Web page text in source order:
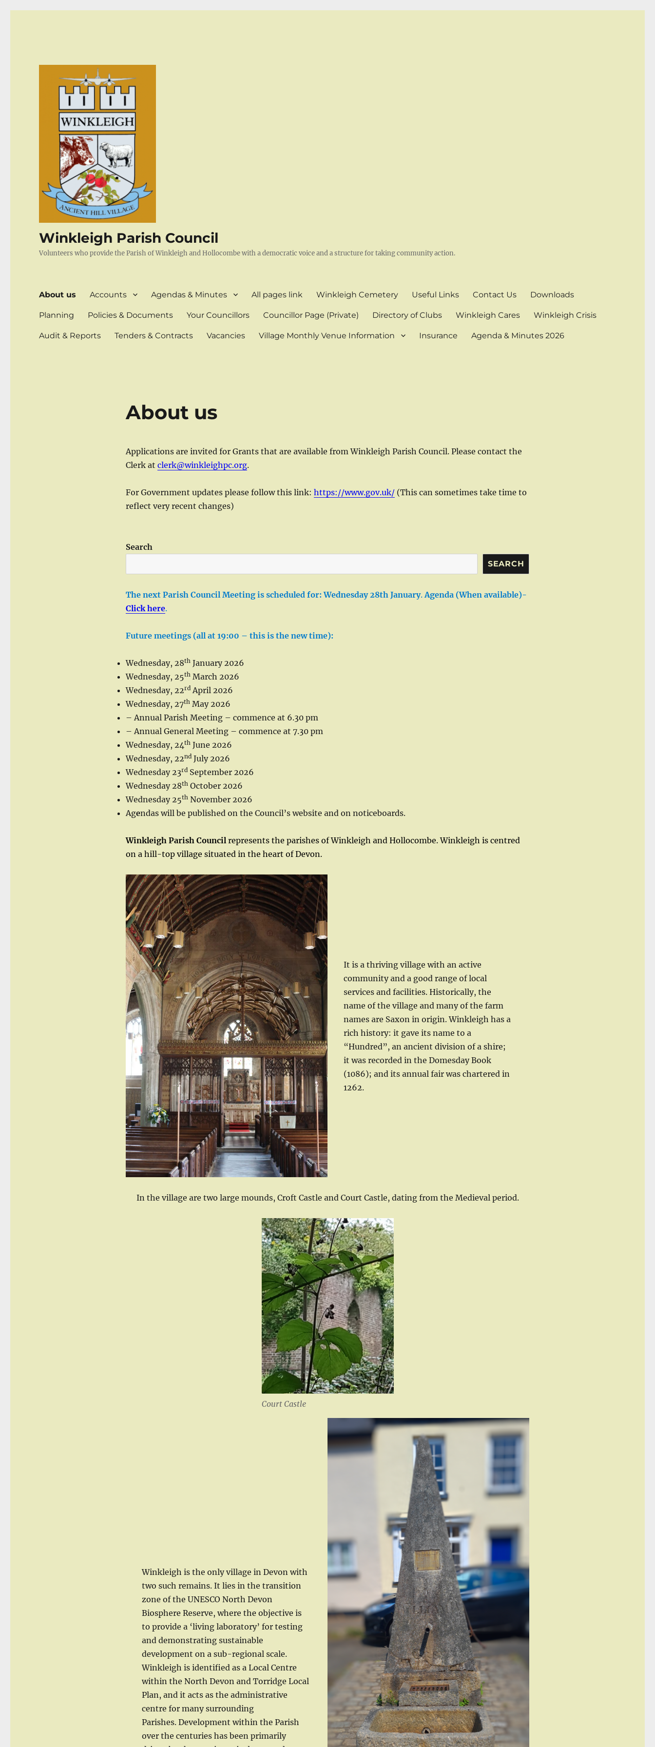
Winkleigh Parish Council
Volunteers who provide the Parish of Winkleigh and Hollocombe with a democratic voice and a structure for taking community action.
About us Accounts Agendas & Minutes All pages link Winkleigh Cemetery Useful Links Contact Us Downloads
Planning Policies & Documents Your Councillors Councillor Page (Private) Directory of Clubs Winkleigh Cares Winkleigh Crisis
Audit & Reports Tenders & Contracts Vacancies Village Monthly Venue Information Insurance Agenda & Minutes 2026
About us
Applications are invited for Grants that are available from Winkleigh Parish Council. Please contact the
Clerk at clerk@winkleighpc.org.
For Government updates please follow this link: https://www.gov.uk/(This can sometimes take time to
reflect very recent changes)
Search
SEARCH
The next Parish Council Meeting is scheduled for: Wednesday 28th January.Agenda (When available)-
Click here.
Future meetings (all at 19:00 – this is the new time):
Wednesday, 28thJanuary 2026
Wednesday, 25thMarch 2026
Wednesday, 22rdApril 2026
Wednesday, 27thMay 2026
– Annual Parish Meeting – commence at 6.30 pm
– Annual General Meeting – commence at 7.30 pm
Wednesday, 24thJune 2026
Wednesday, 22ndJuly 2026
Wednesday 23rdSeptember 2026
Wednesday 28thOctober 2026
Wednesday 25thNovember 2026
Agendas will be published on the Council’s website and on noticeboards.
Winkleigh Parish Councilrepresents the parishes of Winkleigh and Hollocombe. Winkleigh is centred
on a hill-top village situated in the heart of Devon.
It is a thriving village with an active
community and a good range of local
services and facilities. Historically, the
name of the village and many of the farm
names are Saxon in origin. Winkleigh has a
rich history: it gave its name to a
“Hundred”, an ancient division of a shire;
it was recorded in the Domesday Book
(1086); and its annual fair was chartered in
1262.
In the village are two large mounds, Croft Castle and Court Castle, dating from the Medieval period.
Court Castle
Winkleigh is the only village in Devon with
two such remains. It lies in the transition
zone of the UNESCO North Devon
Biosphere Reserve, where the objective is
to provide a ‘living laboratory’ for testing
and demonstrating sustainable
development on a sub-regional scale.
Winkleigh is identified as a Local Centre
within the North Devon and Torridge Local
Plan, and it acts as the administrative
centre for many surrounding
Parishes. Development within the Parish
over the centuries has been primarily